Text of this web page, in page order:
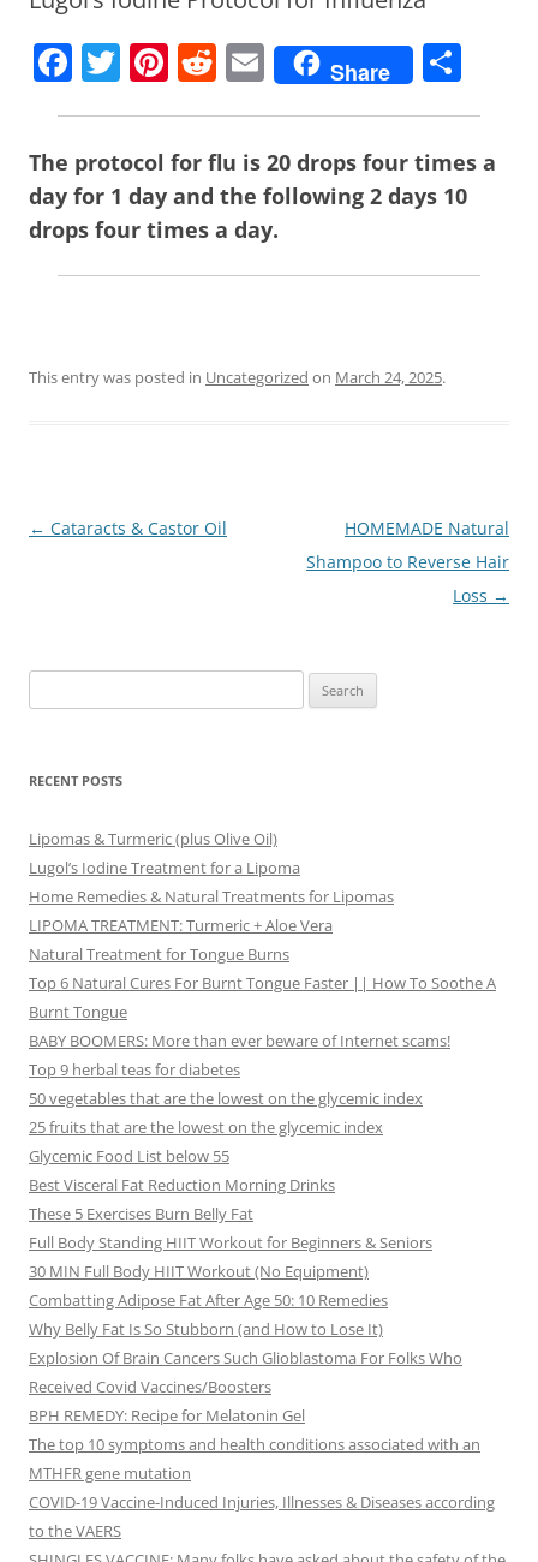
F
e
b
o
o
T
er
Pi
e
st
R
di
t
E
m
l
Share
e
The protocol for flu is 20 drops four times a
day for 1 day and the following 2 days 10
drops four times a day.
This entry was posted in Uncategorized on March 24, 2025.
Post
← Cataracts & Castor Oil
HOMEMADE Natural
Shampoo to Reverse Hair
Loss →
for:
RECENT POSTS
Lipomas & Turmeric (plus Olive Oil)
Lugol’s Iodine Treatment for a Lipoma
Home Remedies & Natural Treatments for Lipomas
LIPOMA TREATMENT: Turmeric + Aloe Vera
Natural Treatment for Tongue Burns
Top 6 Natural Cures For Burnt Tongue Faster || How To Soothe A
Burnt Tongue
BABY BOOMERS: More than ever beware of Internet scams!
Top 9 herbal teas for diabetes
50 vegetables that are the lowest on the glycemic index
25 fruits that are the lowest on the glycemic index
Glycemic Food List below 55
Best Visceral Fat Reduction Morning Drinks
These 5 Exercises Burn Belly Fat
Full Body Standing HIIT Workout for Beginners & Seniors
30 MIN Full Body HIIT Workout (No Equipment)
Combatting Adipose Fat After Age 50: 10 Remedies
Why Belly Fat Is So Stubborn (and How to Lose It)
Explosion Of Brain Cancers Such Glioblastoma For Folks Who
Received Covid Vaccines/Boosters
BPH REMEDY: Recipe for Melatonin Gel
The top 10 symptoms and health conditions associated with an
MTHFR gene mutation
COVID-19 Vaccine-Induced Injuries, Illnesses & Diseases according
to the VAERS